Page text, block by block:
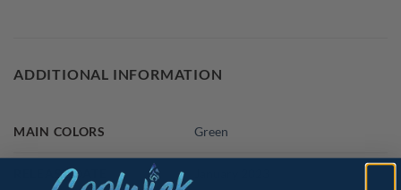
ADDITIONAL INFORMATION
MAIN COLORS Green
RELEASE DATE